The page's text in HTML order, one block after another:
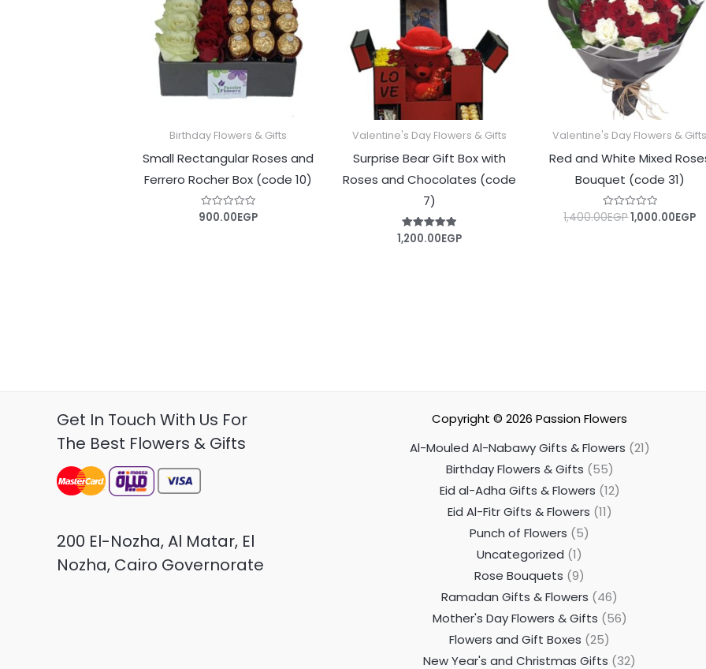
Birthday Flowers & Gifts
Small Rectangular Roses and
‎Ferrero Rocher‎ Box (code 10)
Rated
900.00EGP
Valentine's Day Flowers & Gifts
Surprise Bear Gift Box with
Roses and Chocolates (code
7)
Rated
1,200.00EGP
Valentine's Day Flowers & Gifts
Red and White Mixed
Bouquet (code 31)
Rated
1,400.00EGP1,000.00EGP
Get In Touch With Us For
The Best Flowers & Gifts
200 El-Nozha, Al Matar, El
Nozha, Cairo Governorate
Copyright © 2026 Passion Flowers
Al-Mouled Al-Nabawy Gifts & Flowers 21
Birthday Flowers & Gifts 55
Eid al-Adha Gifts & Flowers 12
Eid Al-Fitr Gifts & Flowers 11
Punch of Flowers 5
Uncategorized 1
Rose Bouquets 9
Ramadan Gifts & Flowers 46
Mother's Day Flowers & Gifts 56
Flowers and Gift Boxes 25
New Year's and Christmas Gifts 32